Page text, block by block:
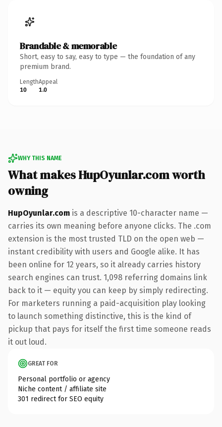
Brandable & memorable
Short, easy to say, easy to type — the foundation of any
premium brand.
Length
10
Appeal
1.0
WHY THIS NAME
What makes HupOyunlar.com worth
owning
HupOyunlar.com is a descriptive 10-character name —
carries its own meaning before anyone clicks. The .com
extension is the most trusted TLD on the open web —
instant credibility with users and Google alike. It has
been online for 12 years, so it already carries history
search engines can trust. 1,098 referring domains link
back to it — equity you can keep by simply redirecting.
For marketers running a paid-acquisition play looking
to launch something distinctive, this is the kind of
pickup that pays for itself the first time someone reads
it out loud.
GREAT FOR
Personal portfolio or agency
Niche content / affiliate site
301 redirect for SEO equity